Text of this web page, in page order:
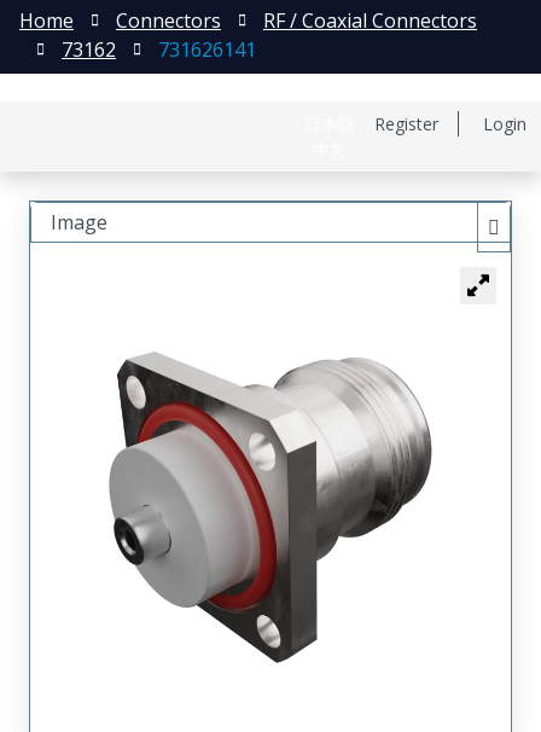
Register Login
Home Connectors
RF / Coaxial Connectors
73162
731626141
Image